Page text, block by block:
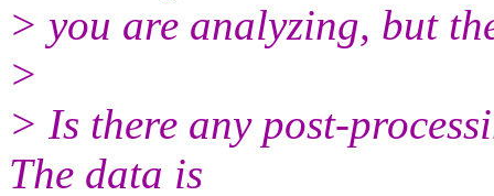
> you are analyzing, but
>
> Is there any post-
The data is